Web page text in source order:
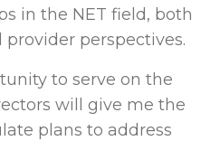
in the NET field, both
perspectives.
to serve on the
will give me the
plans to address